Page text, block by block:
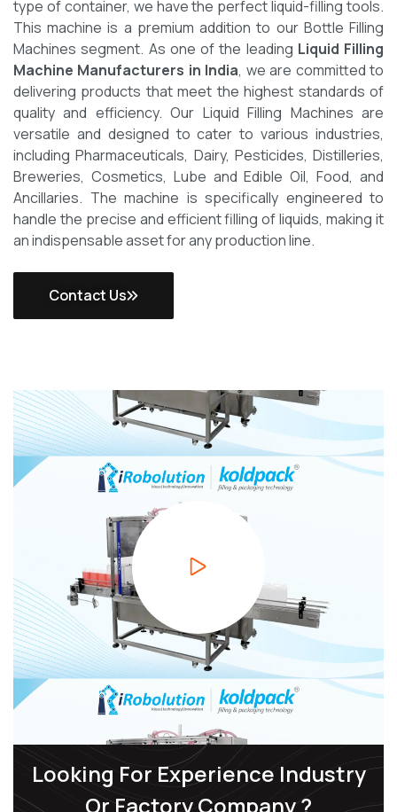
type of container, we have the perfect liquid-filling tools.
This machine is a premium addition to our Bottle Filling
Machines segment. As one of the leading Liquid Filling
Machine Manufacturers in India, we are committed to
delivering products that meet the highest standards of
quality and efficiency.Our Liquid Filling Machines are
versatile and designed to cater to various industries,
including Pharmaceuticals, Dairy, Pesticides, Distilleries,
Breweries, Cosmetics, Lube and Edible Oil, Food, and
Ancillaries. The machine is specifically engineered to
handle the precise and efficient filling of liquids, making it
an indispensable asset for any production line.
Contact Us
Looking For Experience Industry
Or Factory Company ?